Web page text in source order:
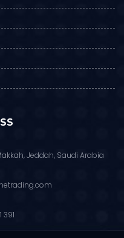
Jeddah, Saudi Arabia
391